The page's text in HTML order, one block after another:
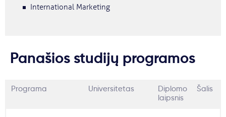
International Marketing
Panašios studijų programos
Programa Universitetas
Diplomo
laipsnis
Šalis